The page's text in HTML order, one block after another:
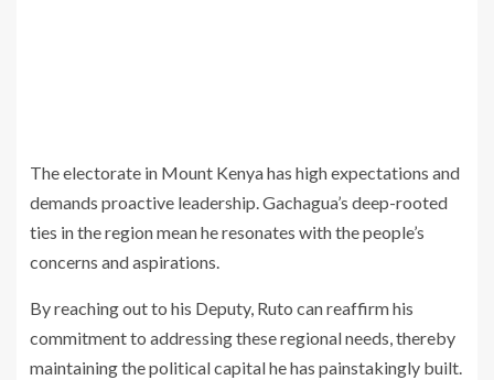
The electorate in Mount Kenya has high expectations and
demands proactive leadership. Gachagua’s deep-rooted
ties in the region mean he resonates with the people’s
concerns and aspirations.
By reaching out to his Deputy, Ruto can reaffirm his
commitment to addressing these regional needs, thereby
maintaining the political capital he has painstakingly built.